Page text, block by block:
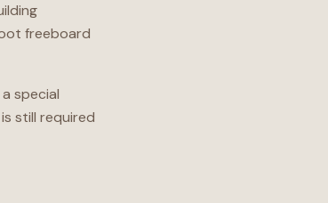
freeboard
special
still required